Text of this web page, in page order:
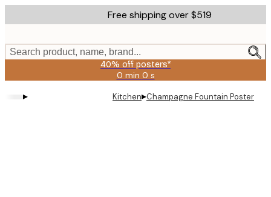
to
content.
Free shipping over $519
Search product, name, brand...
40% off posters*
0 min 0 s
Valid
until:
2026-
▸ Kitchen▸Champagne Fountain Poster